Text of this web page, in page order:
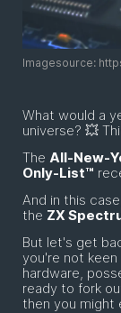
Imagesource:
What would a
universe? 💥
The All-New-
Only-List™
And in this
the ZX
But let's get
you're not
hardware,
ready to fork
then you might